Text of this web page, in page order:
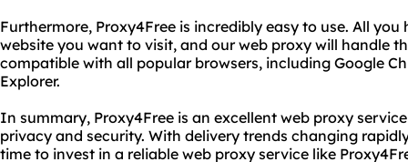
Furthermore, Proxy4Free is incredibly easy to use. All
website you want to visit, and our web proxy will handle
compatible with all popular browsers, including Google
Explorer.
In summary, Proxy4Free is an excellent web proxy
privacy and security. With delivery trends changing
time to invest in a reliable web proxy service like